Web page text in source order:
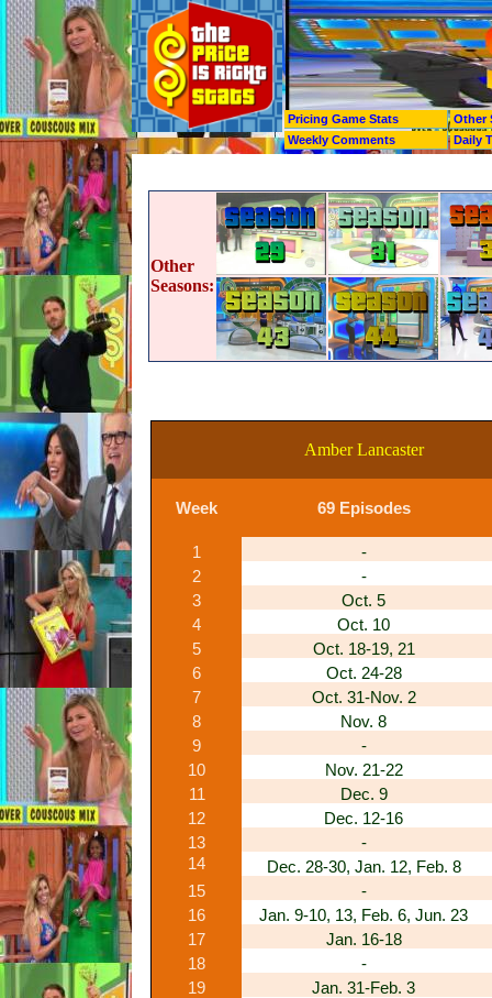
Pricing Game Stats
Other
Weekly Comments
Daily
Other
Seasons:
Amber Lancaster
Week 69 Episodes
1
-
2
-
3
Oct. 5
4
Oct. 10
5
Oct. 18-19, 21
6
Oct. 24-28
7
Oct. 31-Nov. 2
8
Nov. 8
9
-
10
Nov. 21-22
11
Dec. 9
12
Dec. 12-16
13
-
14
Dec. 28-30, Jan. 12, Feb. 8
15
-
16
Jan. 9-10, 13, Feb. 6, Jun. 23
17
Jan. 16-18
18
-
19
Jan. 31-Feb. 3